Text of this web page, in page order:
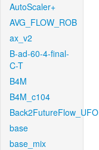
AutoScaler+
AVG_FLOW_ROB
ax_v2
B-ad-60-4-final-
C-T
B4M
B4M_c104
Back2FutureFlow_UFO
base
base_mix